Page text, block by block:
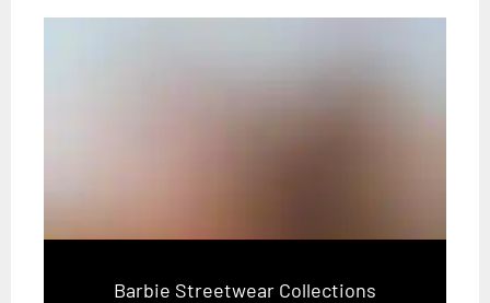
Barbie Streetwear Collections